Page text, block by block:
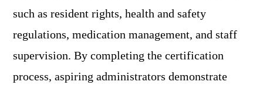
such as resident rights, health and safety
regulations, medication management, and staff
supervision. By completing the certification
process, aspiring administrators demonstrate